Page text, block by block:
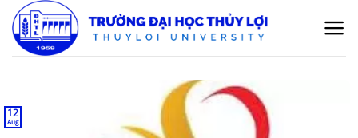
Skip
content
12
Aug